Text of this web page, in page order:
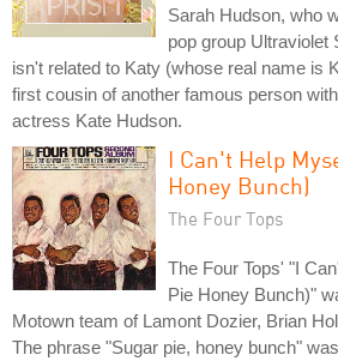
Sarah Hudson, who
pop group Ultraviolet
isn't related to Katy (whose real name is
first cousin of another famous person
actress Kate Hudson.
I Can't Help
Honey Bunch)
The Four Tops
The Four Tops' "I
Pie Honey Bunch)"
Motown team of Lamont Dozier, Brian
The phrase "Sugar pie, honey bunch"